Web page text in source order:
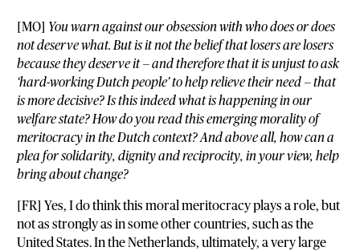
[MO]
You warn against our obsession with who does or does
not deserve what. But is it not the belief that losers are losers
because they deserve it — and therefore that it is unjust to ask
‘hard-working Dutch people’ to help relieve their need — that
is more decisive? Is this indeed what is happening in our
welfare state? How do you read this emerging morality of
meritocracy in the Dutch context? And above all, how can a
plea for solidarity, dignity and reciprocity, in your view, help
bring about change?
[FR] Yes, I do think this moral meritocracy plays a role, but
not as strongly as in some other countries, such as the
United States. In the Netherlands, ultimately, a very large